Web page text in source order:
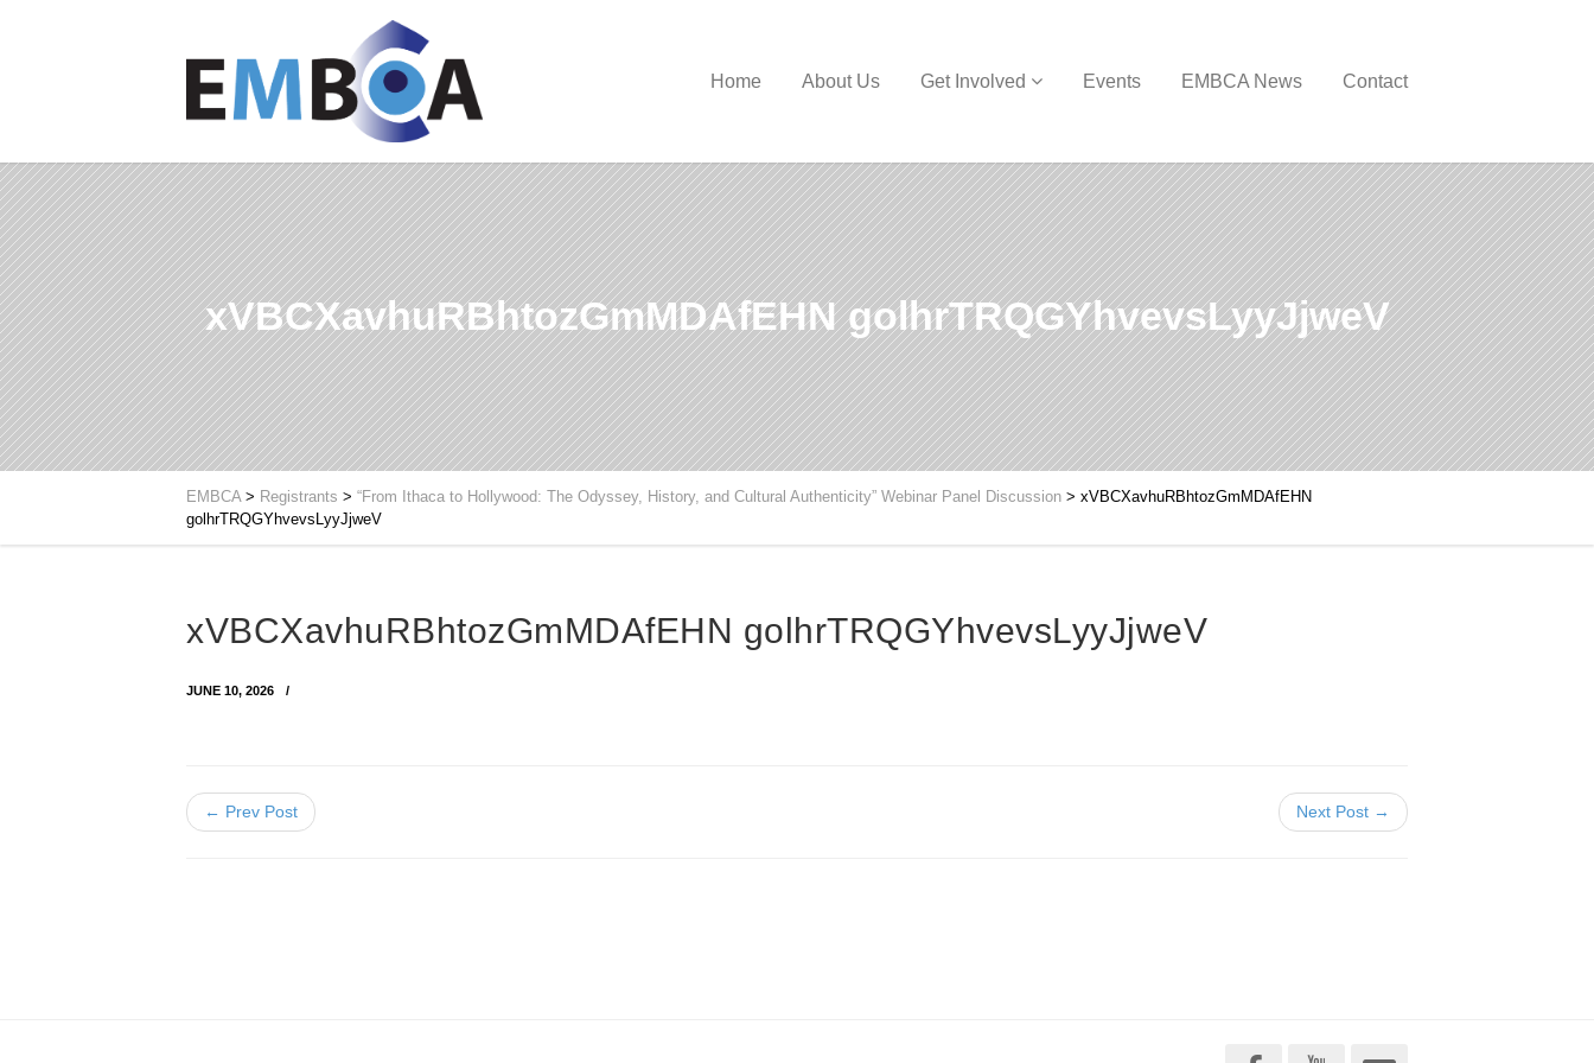
Home About Us Get Involved Events EMBCA News Contact
xVBCXavhuRBhtozGmMDAfEHN golhrTRQGYhvevsLyyJjweV
EMBCA> Registrants > “From Ithaca to Hollywood: The Odyssey, History, and Cultural Authenticity” Webinar Panel Discussion > xVBCXavhuRBhtozGmMDAfEHN
golhrTRQGYhvevsLyyJjweV
xVBCXavhuRBhtozGmMDAfEHN golhrTRQGYhvevsLyyJjweV
JUNE 10, 2026
← Prev Post Next Post →